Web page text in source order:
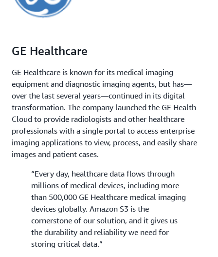
GE Healthcare
GE Healthcare is known for its medical imaging
equipment and diagnostic imaging agents, but has—
over the last several years—continued in its digital
transformation. The company launched the GE Health
Cloud to provide radiologists and other healthcare
professionals with a single portal to access enterprise
imaging applications to view, process, and easily share
images and patient cases.
“Every day, healthcare data flows through
millions of medical devices, including more
than 500,000 GE Healthcare medical imaging
devices globally. Amazon S3 is the
cornerstone of our solution, and it gives us
the durability and reliability we need for
storing critical data.”